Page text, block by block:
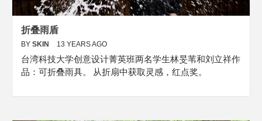
折叠雨盾
BY SKIN 13 YEARS AGO
台湾科技大学创意设计菁英班两名学生林旻苇和刘立祥作
品：可折叠雨具。 从折扇中获取灵感，红点奖。